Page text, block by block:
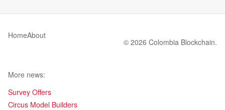
HomeAbout
© 2026 Colombia Blockchain.
More news:
Survey Offers
Circus Model Builders